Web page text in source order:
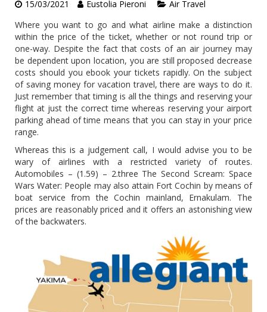
15/03/2021 Eustolia Pieroni
Air Travel
Where you want to go and what airline make a distinction
within the price of the ticket, whether or not round trip or
one-way. Despite the fact that costs of an air journey may
be dependent upon location, you are still proposed decrease
costs should you ebook your tickets rapidly. On the subject
of saving money for vacation travel, there are ways to do it.
Just remember that timing is all the things and reserving your
flight at just the correct time whereas reserving your airport
parking ahead of time means that you can stay in your price
range.
Whereas this is a judgement call, I would advise you to be
wary of airlines with a restricted variety of routes.
Automobiles – (1.59) – 2.three The Second Scream: Space
Wars Water: People may also attain Fort Cochin by means of
boat service from the Cochin mainland, Ernakulam. The
prices are reasonably priced and it offers an astonishing view
of the backwaters.